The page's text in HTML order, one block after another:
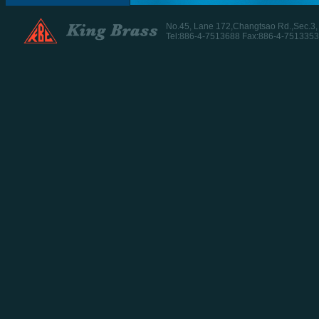
No.45, Lane 172,Changtsao
Tel:886-4-7513688 Fax:886-4-